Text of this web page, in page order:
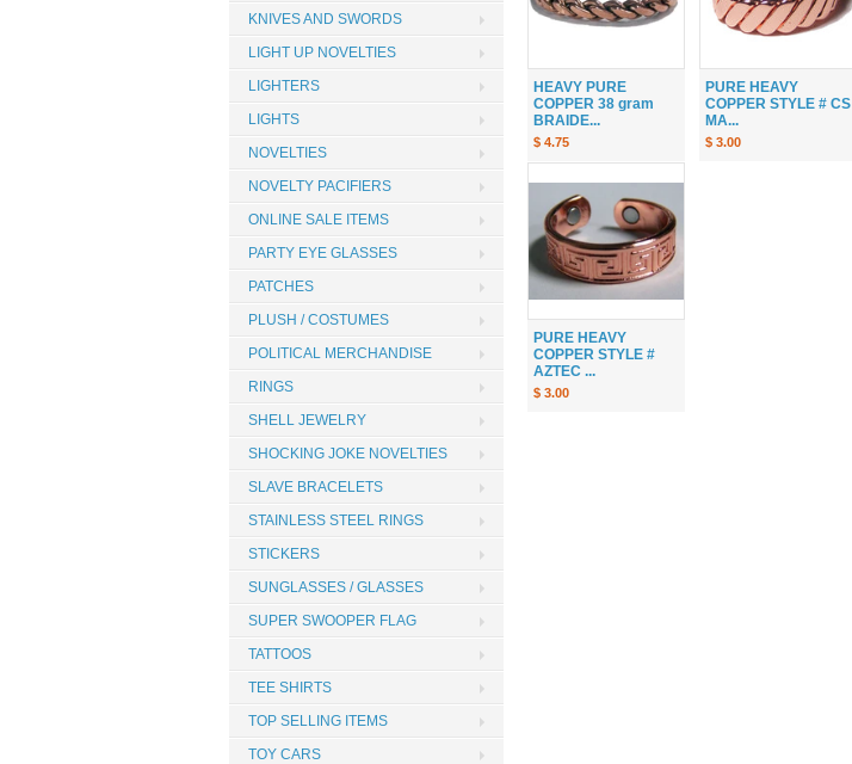
HEAVY PURE
COPPER 38 gram
BRAIDE...
$ 4.75
PURE HEAVY
COPPER STYLE # CS
MA...
$ 3.00
PURE HEAVY
COPPER STYLE #
AZTEC ...
$ 3.00
KNIVES AND SWORDS
LIGHT UP NOVELTIES
LIGHTERS
LIGHTS
NOVELTIES
NOVELTY PACIFIERS
ONLINE SALE ITEMS
PARTY EYE GLASSES
PATCHES
PLUSH / COSTUMES
POLITICAL MERCHANDISE
RINGS
SHELL JEWELRY
SHOCKING JOKE NOVELTIES
SLAVE BRACELETS
STAINLESS STEEL RINGS
STICKERS
SUNGLASSES / GLASSES
SUPER SWOOPER FLAG
TATTOOS
TEE SHIRTS
TOP SELLING ITEMS
TOY CARS